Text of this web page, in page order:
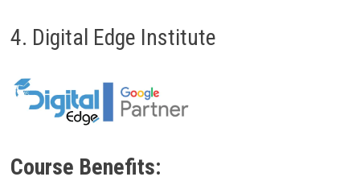
4. Digital Edge Institute
Course Benefits: